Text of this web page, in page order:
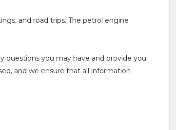
and road trips. The petrol engine
questions you may have and provide you
and we ensure that all information